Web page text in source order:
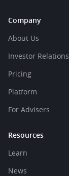
Company
About Us
Investor Relations
Pricing
Platform
For Advisers
Resources
Learn
News